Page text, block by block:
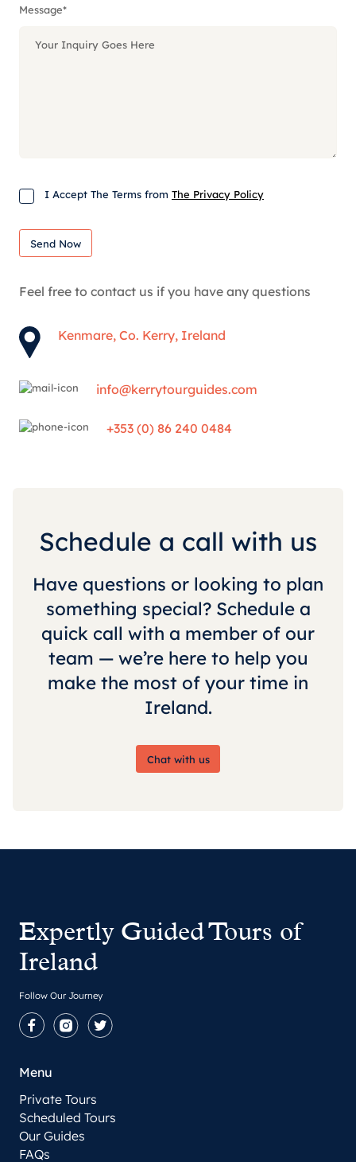
Feel free to contact us if you have any questions
Kenmare, Co. Kerry, Ireland
info@kerrytourguides.com
+353 (0) 86 240 0484
Message*
ConsentI Accept The Terms from The Privacy Policy
Send Now
Schedule a call with us
Have questions or looking to plan
something special? Schedule a
quick call with a member of our
team — we’re here to help you
make the most of your time in
Ireland.
Chat with us
Expertly Guided Tours of
Ireland
Follow Our Journey
FacebookInstagram
Twitter
Menu
Private Tours
Scheduled Tours
Our Guides
FAQs